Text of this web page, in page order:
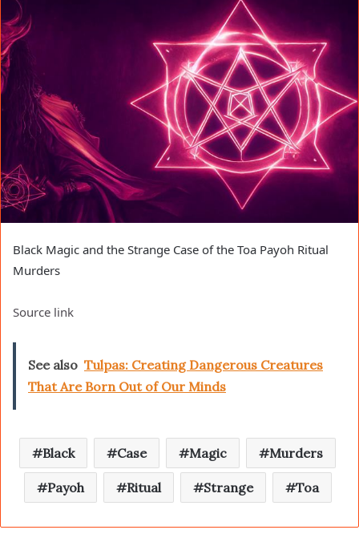
Black Magic and the Strange Case of the Toa Payoh Ritual
Murders
Source link
See also Tulpas: Creating Dangerous Creatures
That Are Born Out of Our Minds
Black Case Magic Murders
Payoh Ritual Strange Toa